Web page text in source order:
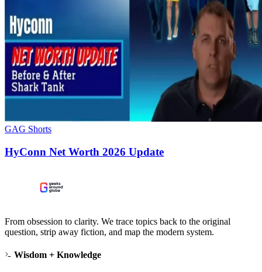
GAG Shorts
HyConn Net Worth 2026 Update
From obsession to clarity. We trace topics back to the original
question, strip away fiction, and map the modern system.
Wisdom + Knowledge